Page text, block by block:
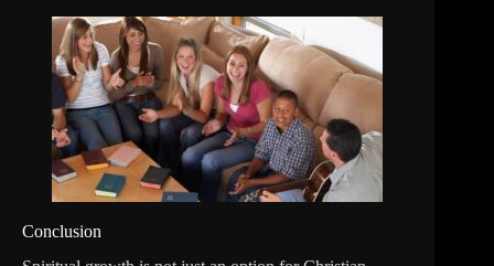
Conclusion